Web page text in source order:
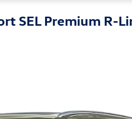
SEL Premium R-